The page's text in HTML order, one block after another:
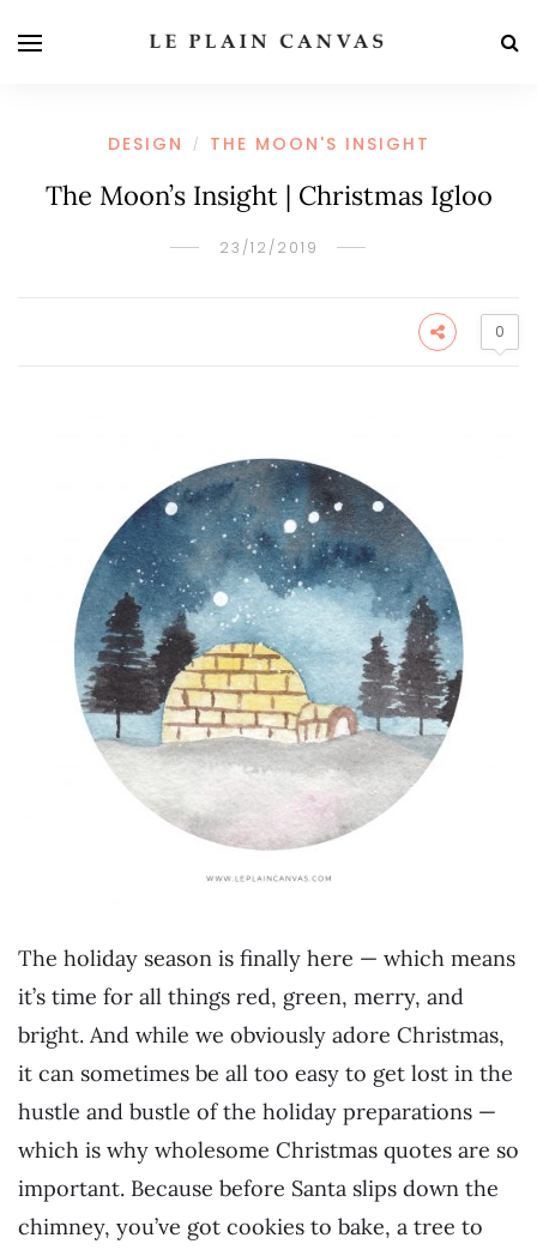
DESIGN / THE MOON'S INSIGHT
The Moon’s Insight | Christmas Igloo
23/12/2019
0
The holiday season is finally here — which means
it’s time for all things red, green, merry, and
bright. And while we obviously adore Christmas,
it can sometimes be all too easy to get lost in the
hustle and bustle of the holiday preparations —
which is why wholesome Christmas quotes are so
important. Because before Santa slips down the
chimney, you’ve got cookies to bake, a tree to